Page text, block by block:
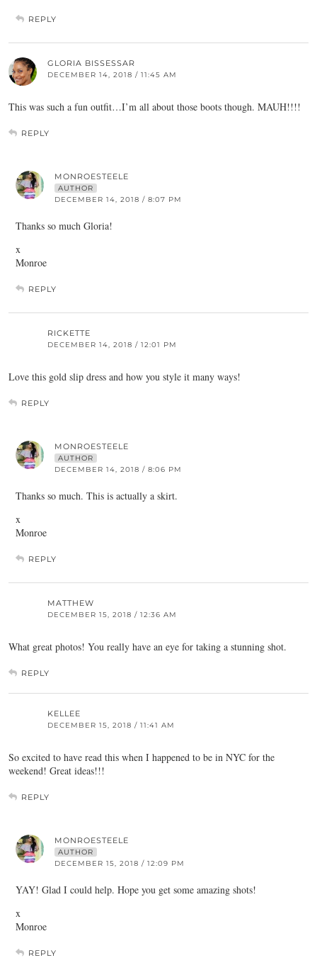
REPLY
GLORIA BISSESSAR
DECEMBER 14, 2018 / 11:45 AM
This was such a fun outfit…I’m all about those boots though. MAUH!!!!
REPLY
MONROESTEELE
AUTHOR
DECEMBER 14, 2018 / 8:07 PM
Thanks so much Gloria!
x
Monroe
REPLY
RICKETTE
DECEMBER 14, 2018 / 12:01 PM
Love this gold slip dress and how you style it many ways!
REPLY
MONROESTEELE
AUTHOR
DECEMBER 14, 2018 / 8:06 PM
Thanks so much. This is actually a skirt.
x
Monroe
REPLY
MATTHEW
DECEMBER 15, 2018 / 12:36 AM
What great photos! You really have an eye for taking a stunning shot.
REPLY
KELLEE
DECEMBER 15, 2018 / 11:41 AM
So excited to have read this when I happened to be in NYC for the
weekend! Great ideas!!!
REPLY
MONROESTEELE
AUTHOR
DECEMBER 15, 2018 / 12:09 PM
YAY! Glad I could help. Hope you get some amazing shots!
x
Monroe
REPLY